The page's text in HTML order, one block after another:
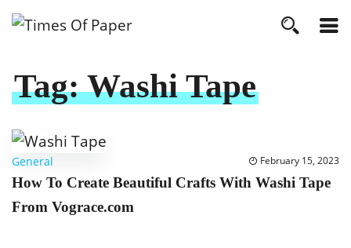
Tag:Washi Tape
General February 15, 2023
How To Create Beautiful Crafts With Washi Tape
From Vograce.com